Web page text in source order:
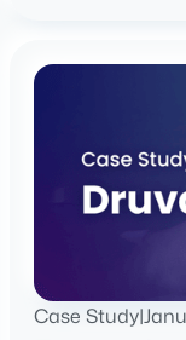
Case Study|